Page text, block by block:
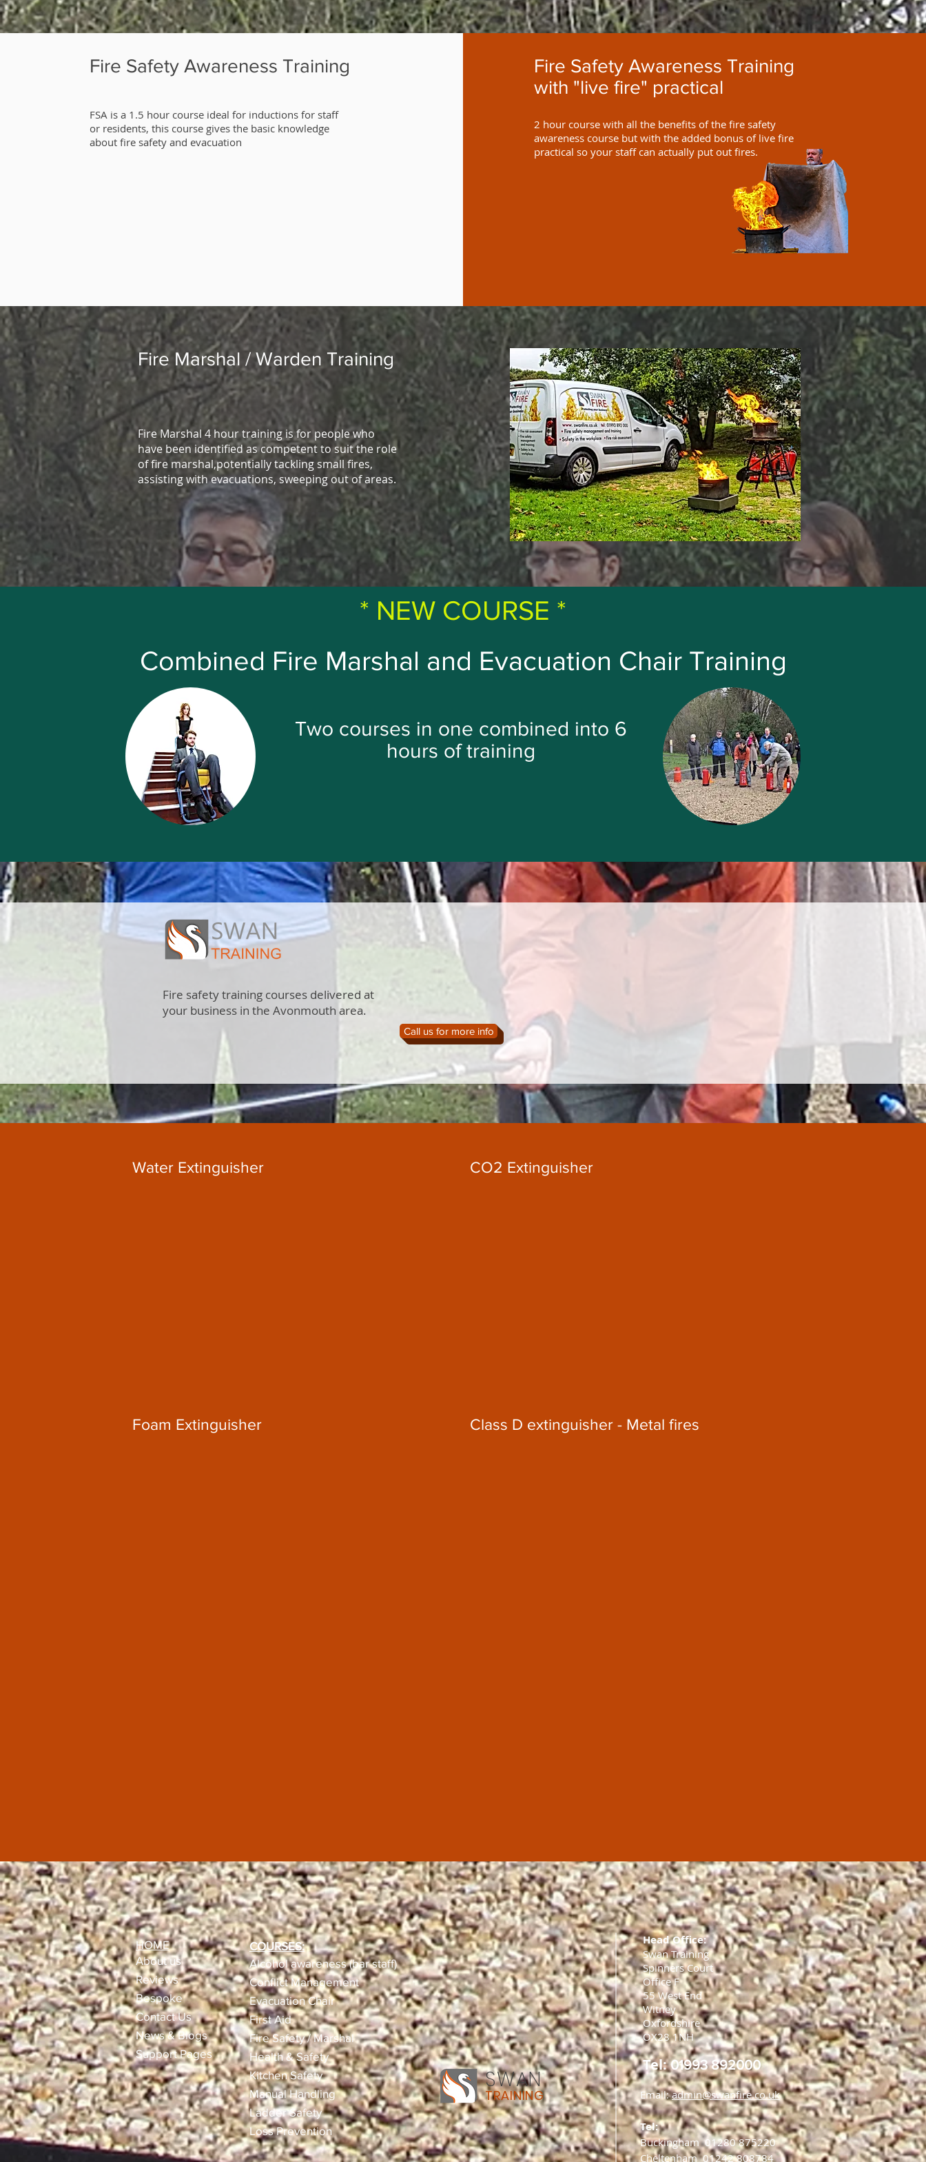
Fire Safety Awareness Training
​FSA is a 1.5 hour course ideal for inductions for staff
or residents, this course gives the basic knowledge
about fire safety and evacuation
Fire Safety Awareness Training
with "live fire" practical
2 hour course with all the benefits of the fire safety
awareness course but with the added bonus of live fire
practical so your staff can actually put out fires.
Fire Marshal / Warden Training
Fire Marshal 4 hour training is for people who
have been identified as competent to suit the role
of fire marshal,potentially tackling small fires,
assisting with evacuations, sweeping out of areas.
* NEW COURSE *
Combined Fire Marshal and Evacuation Chair Training
Two courses in one combined into 6
hours of training
Fire safety training courses delivered at
your business in the Avonmouth area.
Call us for more info
Water Extinguisher
Foam Extinguisher
CO2 Extinguisher
Class D extinguisher - Metal fires
Head Office:
Swan Training
Spinners Court
Office F
55 West End
Witney
Oxfordshire
OX28 1NH
Tel:01993 892000
HOME
About us
Reviews​
Bespoke
Contact Us
News & Blogs
Support Pages
COURSES:
Alcohol awareness (bar staff)
Conflict Management
Evacuation Chair
First Aid
Fire Safety / Marshal
Health & Safety
Kitchen Safety
Manual Handling
Ladder Safety
Loss Prevention
Email:admin@swanfire.co.uk
Tel:
Buckingham01280 875220
Cheltenham01242 808784
SWAN
TRAINING